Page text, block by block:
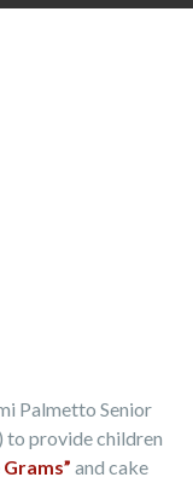
Palmetto Senior
) to provide children
and cake